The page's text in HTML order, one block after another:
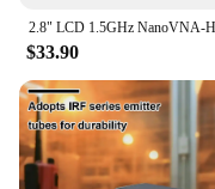
$33.90